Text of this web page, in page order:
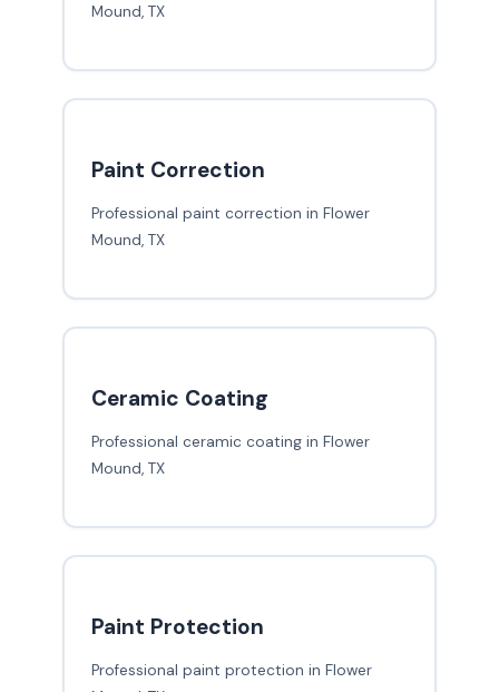
Mound, TX
Paint Correction
Professional paint correction in Flower
Mound, TX
Ceramic Coating
Professional ceramic coating in Flower
Mound, TX
Paint Protection
Professional paint protection in Flower